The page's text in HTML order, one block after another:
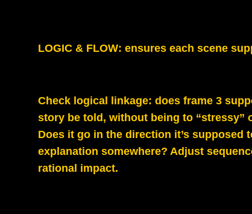
LOGIC & FLOW: ensures each scene
Check logical linkage: does frame 3
story be told, without being to “stressy”
Does it go in the direction it’s supposed
explanation somewhere? Adjust
rational impact.